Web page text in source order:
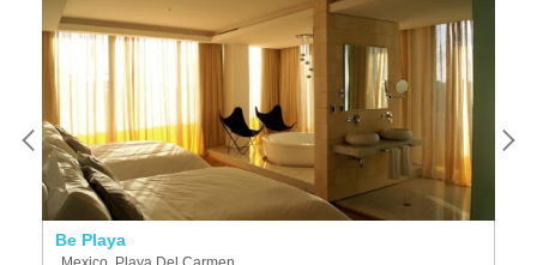
Be Playa